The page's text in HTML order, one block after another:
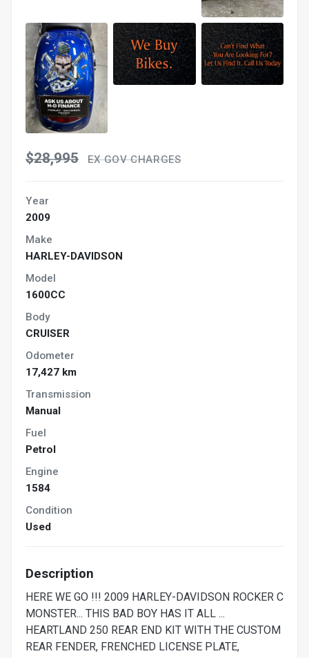
$28,995 EX GOV CHARGES
Year
2009
Make
HARLEY-DAVIDSON
Model
1600CC
Body
CRUISER
Odometer
17,427 km
Transmission
Manual
Fuel
Petrol
Engine
1584
Condition
Used
Description
HERE WE GO !!! 2009 HARLEY-DAVIDSON ROCKER C
MONSTER... THIS BAD BOY HAS IT ALL ...
HEARTLAND 250 REAR END KIT WITH THE CUSTOM
REAR FENDER, FRENCHED LICENSE PLATE,